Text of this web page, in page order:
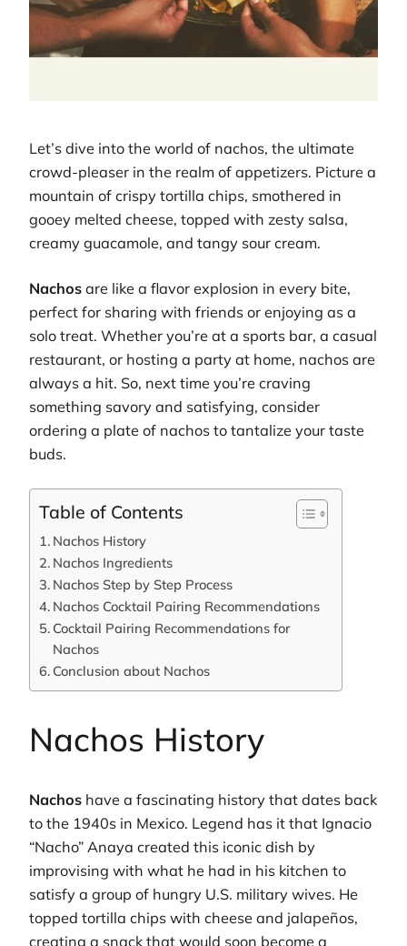
Let’s dive into the world of nachos, the ultimate
crowd-pleaser in the realm of appetizers. Picture a
mountain of crispy tortilla chips, smothered in
gooey melted cheese, topped with zesty salsa,
creamy guacamole, and tangy sour cream.
Nachos are like a flavor explosion in every bite,
perfect for sharing with friends or enjoying as a
solo treat. Whether you’re at a sports bar, a casual
restaurant, or hosting a party at home, nachos are
always a hit. So, next time you’re craving
something savory and satisfying, consider
ordering a plate of nachos to tantalize your taste
buds.
Table of Contents
Nachos History
Nachos Ingredients
Nachos Step by Step Process
Nachos Cocktail Pairing Recommendations
Cocktail Pairing Recommendations for
Nachos
Conclusion about Nachos
Nachos History
Nachos have a fascinating history that dates back
to the 1940s in Mexico. Legend has it that Ignacio
“Nacho” Anaya created this iconic dish by
improvising with what he had in his kitchen to
satisfy a group of hungry U.S. military wives. He
topped tortilla chips with cheese and jalapeños,
creating a snack that would soon become a